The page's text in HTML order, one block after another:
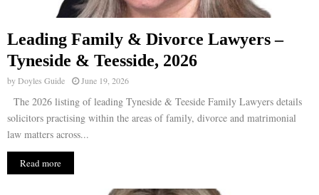
Leading Family & Divorce Lawyers –
Tyneside & Teesside, 2026
byDoyles Guide June 19, 2026
The 2026 listing of leading Tyneside & Teeside Family Lawyers details
solicitors practising within the areas of family, divorce and matrimonial
law matters across...
Read more